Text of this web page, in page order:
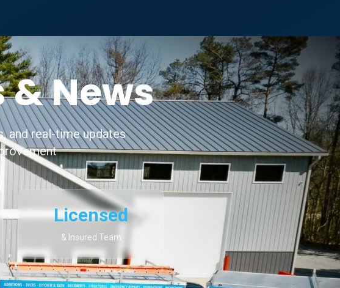
News
and real-time updates
Licensed
& Insured Team